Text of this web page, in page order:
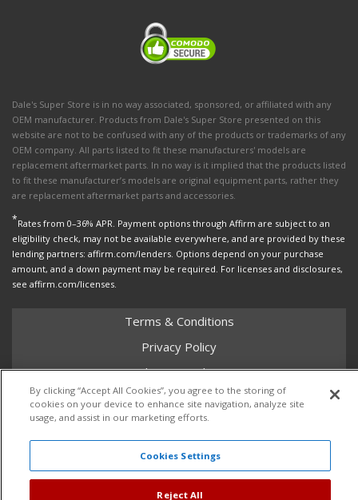
Dale's Super Store is in no way associated, sponsored, or affiliated with any
OEM manufacturer. Products from Dale's Super Store presented on this
website are not to be confused with any of the products or trademarks of any
OEM company. All parts listed to fit these manufacturers' models are
replacement aftermarket parts. In no way is it implied that the products listed
to fit these manufacturer’s models are original equipment parts, rather they
are replacement aftermarket parts and accessories.
*Rates from 0–36% APR. Payment options through Affirm are subject to an
eligibility check, may not be available everywhere, and are provided by these
lending partners: affirm.com/lenders. Options depend on your purchase
amount, and a down payment may be required. For licenses and disclosures,
see affirm.com/licenses.
Terms & Conditions
Privacy Policy
Shipping Policy
Return Policy
Core Policy
Copyright © 2026 Dales Super Store. All Rights Reserved.
By clicking “Accept All Cookies”, you agree to the storing of
cookies on your device to enhance site navigation, analyze site
usage, and assist in our marketing efforts.
Cookies Settings
Reject All